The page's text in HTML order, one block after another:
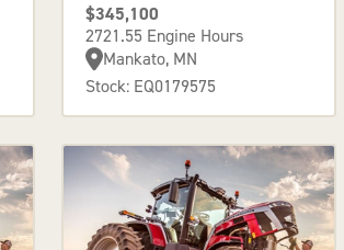
$345,100
2721.55 Engine Hours
Mankato, MN
Stock: EQ0179575